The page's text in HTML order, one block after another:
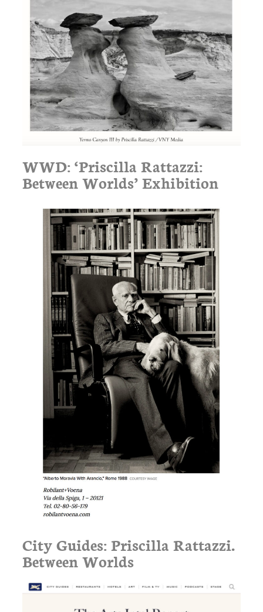
WWD: ‘Priscilla Rattazzi:
Between Worlds’ Exhibition
City Guides: Priscilla Rattazzi.
Between Worlds